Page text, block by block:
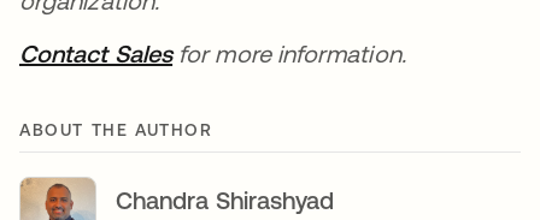
Contact Salesopens in a new tab
for more information.
ABOUT THE AUTHOR
Chandra Shirashyad